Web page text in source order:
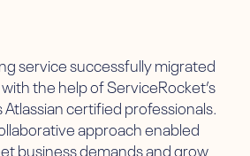
service successfully migrated
the help of ServiceRocket’s
certified professionals.
approach enabled
business demands and grow